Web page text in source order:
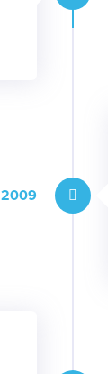
2009